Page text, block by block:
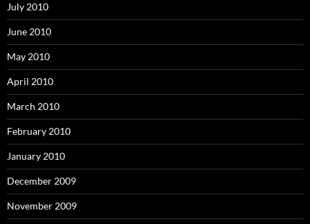
July 2010
June 2010
May 2010
April 2010
March 2010
February 2010
January 2010
December 2009
November 2009